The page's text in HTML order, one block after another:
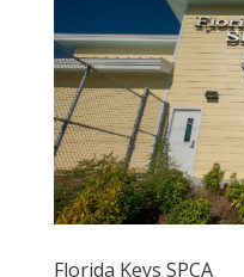
Florida Keys SPCA